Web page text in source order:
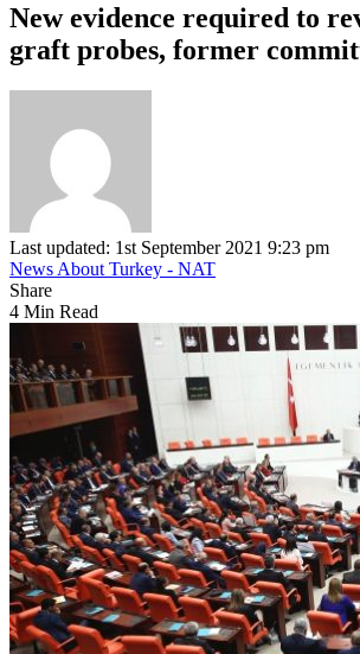
New evidence required to
graft probes, former
Last updated: 1st September 2021 9:23 pm
News About Turkey - NAT
Share
4 Min Read